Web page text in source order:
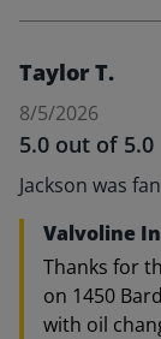
Taylor T.
8/5/2026
5.0 out of 5.0
Jackson was
Valvoline
Thanks for
on 1450
with oil